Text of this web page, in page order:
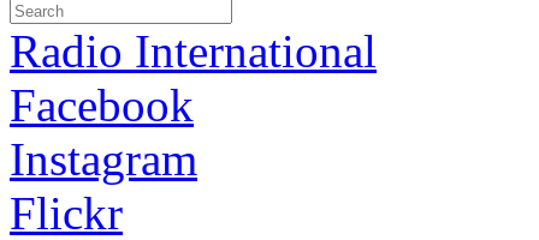
Radio International
Facebook
Instagram
Flickr